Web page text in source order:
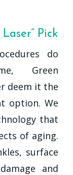
Pick
do
Green
deem it the
option. We
that
of aging.
surface
and